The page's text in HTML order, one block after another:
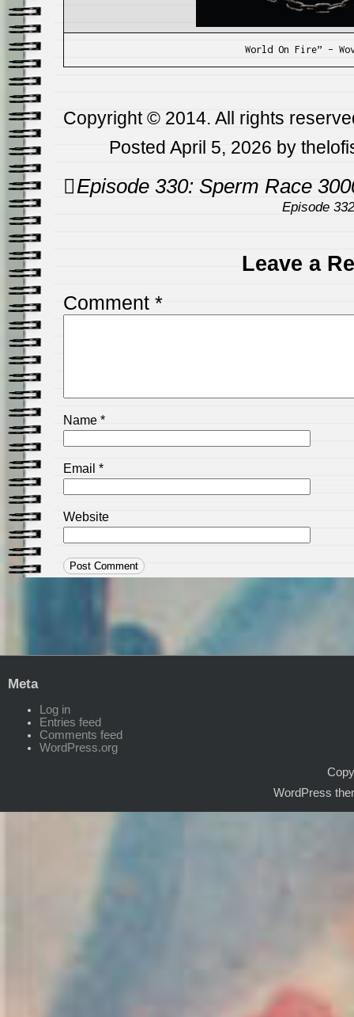
World On Fire” –
Copyright © 2014. All rights
Posted April 5, 2026 by
navigation
Episode 330: Sperm Race
Episode
Leave a
Comment *
Name *
Email *
Website
Meta
Log in
Entries feed
Comments feed
WordPress.org
WordPress